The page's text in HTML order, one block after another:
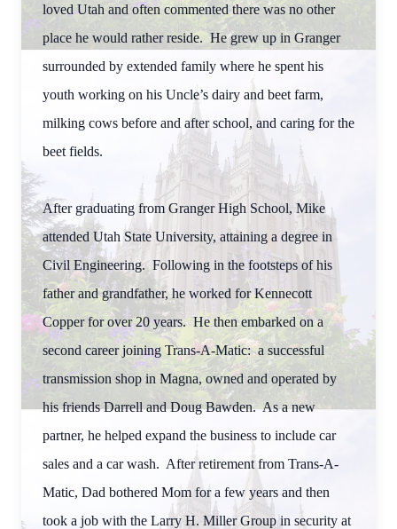
loved Utah and often commented there was no other
place he would rather reside. He grew up in Granger
surrounded by extended family where he spent his
youth working on his Uncle’s dairy and beet farm,
milking cows before and after school, and caring for the
beet fields.
After graduating from Granger High School, Mike
attended Utah State University, attaining a degree in
Civil Engineering. Following in the footsteps of his
father and grandfather, he worked for Kennecott
Copper for over 20 years. He then embarked on a
second career joining Trans-A-Matic: a successful
transmission shop in Magna, owned and operated by
his friends Darrell and Doug Bawden. As a new
partner, he helped expand the business to include car
sales and a car wash. After retirement from Trans-A-
Matic, Dad bothered Mom for a few years and then
took a job with the Larry H. Miller Group in security at